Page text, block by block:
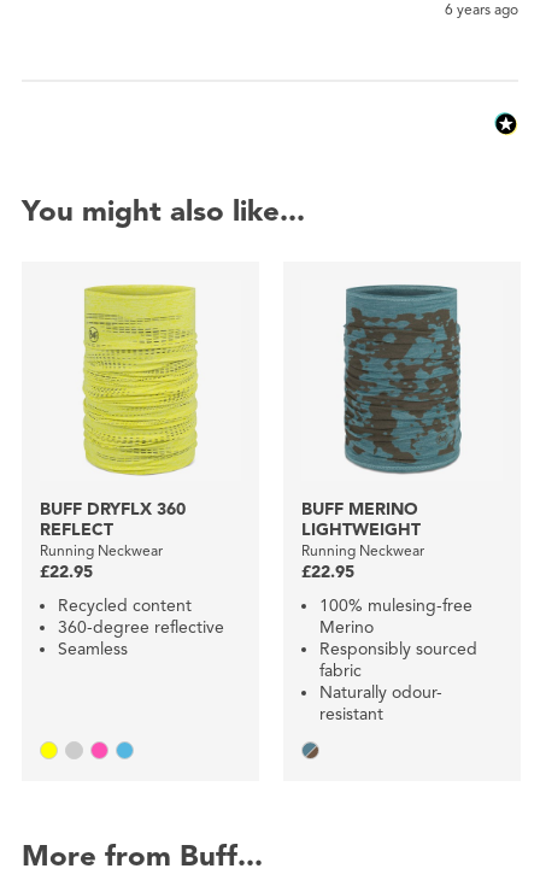
6 years ago
You might also like...
BUFF DRYFLX 360
REFLECT
Running Neckwear
£22.95
Recycled content
360-degree reflective
Seamless
BUFF MERINO
LIGHTWEIGHT
Running Neckwear
£22.95
100% mulesing-free
Merino
Responsibly sourced
fabric
Naturally odour-
resistant
More from Buff...